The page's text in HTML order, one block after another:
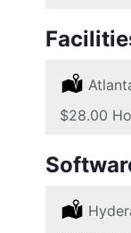
Salary:
$28.00